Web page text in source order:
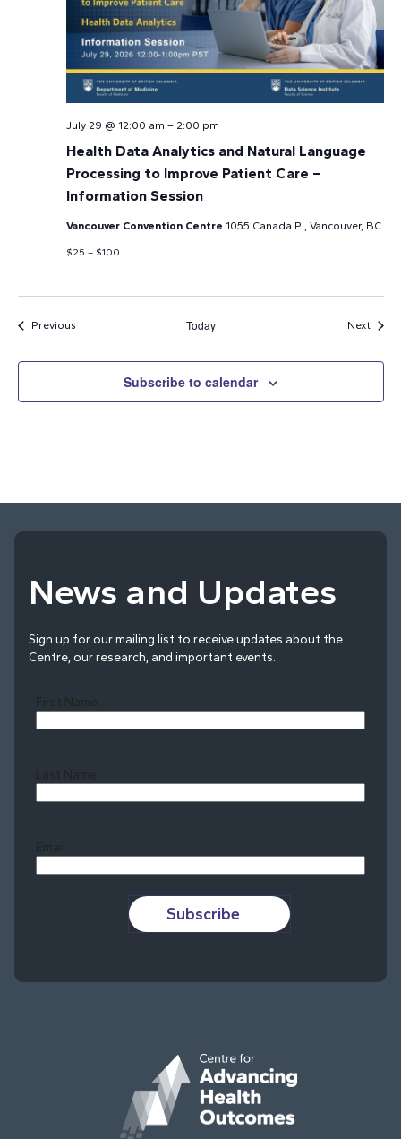
Health Data Analytics and Natural Language
Processing to Improve Patient Care –
Information Session
July 29 @ 12:00 am – 2:00 pm
Vancouver Convention Centre 1055 Canada Pl, Vancouver, BC
$25 – $100
PreviousEvents Today Next
Subscribe to calendar
News and Updates
Sign up for our mailing list to receive updates about the
Centre, our research, and important events.
First Name
Last Name
Email
Subscribe